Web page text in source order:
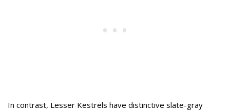
In contrast, Lesser Kestrels have distinctive slate-gray